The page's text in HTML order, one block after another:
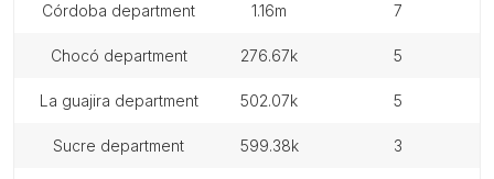
córdoba department 1.16m 7
chocó department 276.67k 5
la guajira department 502.07k 5
sucre department 599.38k 3